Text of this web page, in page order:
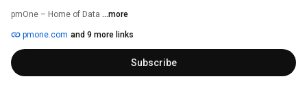
pmOne – Home of Data ...more
pmone.com and 9 more links
Subscribe